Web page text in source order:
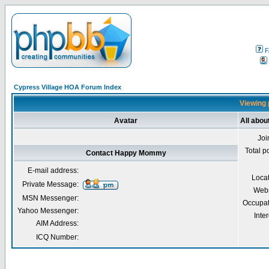
Cypress Village HOA Forum Index
Viewing
Avatar All
Total
Contact Happy Mommy
E-mail address:
Private Message:
MSN Messenger:
Yahoo Messenger:
AIM Address:
ICQ Number: